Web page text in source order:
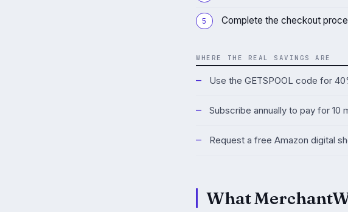
Complete the checkout
WHERE THE REAL SAVINGS ARE
Use the GETSPOOL code for
Subscribe annually to pay for 10
Request a free Amazon digital
What